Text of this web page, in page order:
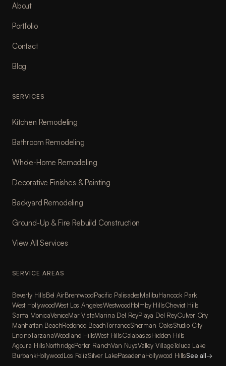
About
Portfolio
Contact
Blog
SERVICES
Kitchen Remodeling
Bathroom Remodeling
Whole-Home Remodeling
Decorative Finishes & Painting
Backyard Remodeling
Ground-Up & Fire Rebuild Construction
View All Services
SERVICE AREAS
Beverly HillsBel AirBrentwoodPacific PalisadesMalibuHancock Park
West HollywoodWest Los AngelesWestwoodHolmby HillsCheviot Hills
Santa MonicaVeniceMar VistaMarina Del ReyPlaya Del ReyCulver City
Manhattan BeachRedondo BeachTorranceSherman OaksStudio City
EncinoTarzanaWoodland HillsWest HillsCalabasasHidden Hills
Agoura HillsNorthridgePorter RanchVan NuysValley VillageToluca Lake
BurbankHollywoodLos FelizSilver LakePasadenaHollywood HillsSee all→